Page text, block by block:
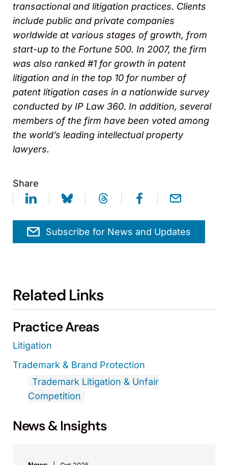
transactional and litigation practices. Clients
include public and private companies
worldwide at various stages of growth, from
start-up to the Fortune 500. In 2007, the firm
was also ranked #1 for growth in patent
litigation and in the top 10 for number of
patent litigation cases in a nationwide survey
conducted by IP Law 360. In addition, several
members of the firm have been voted among
the world’s leading intellectual property
lawyers.
Share
Subscribe for News and Updates
Related Links
Practice Areas
Litigation
Trademark & Brand Protection
Trademark Litigation & Unfair
Competition
News & Insights